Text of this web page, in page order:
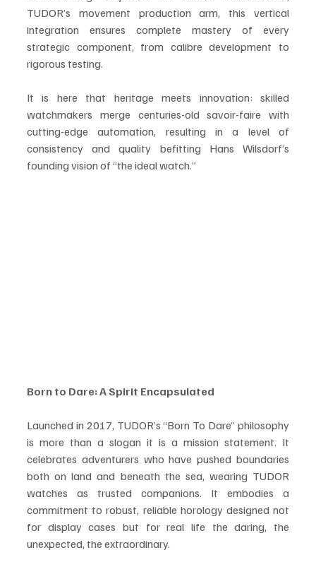
TUDOR’s movement production arm, this vertical
integration ensures complete mastery of every
strategic component, from calibre development to
rigorous testing.
It is here that heritage meets innovation: skilled
watchmakers merge centuries-old savoir-faire with
cutting-edge automation, resulting in a level of
consistency and quality befitting Hans Wilsdorf’s
founding vision of “the ideal watch.”
Born to Dare: A Spirit Encapsulated
Launched in 2017, TUDOR’s “Born To Dare” philosophy
is more than a slogan it is a mission statement. It
celebrates adventurers who have pushed boundaries
both on land and beneath the sea, wearing TUDOR
watches as trusted companions. It embodies a
commitment to robust, reliable horology designed not
for display cases but for real life the daring, the
unexpected, the extraordinary.